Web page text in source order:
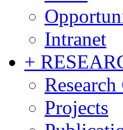
Intranet
+
Projects